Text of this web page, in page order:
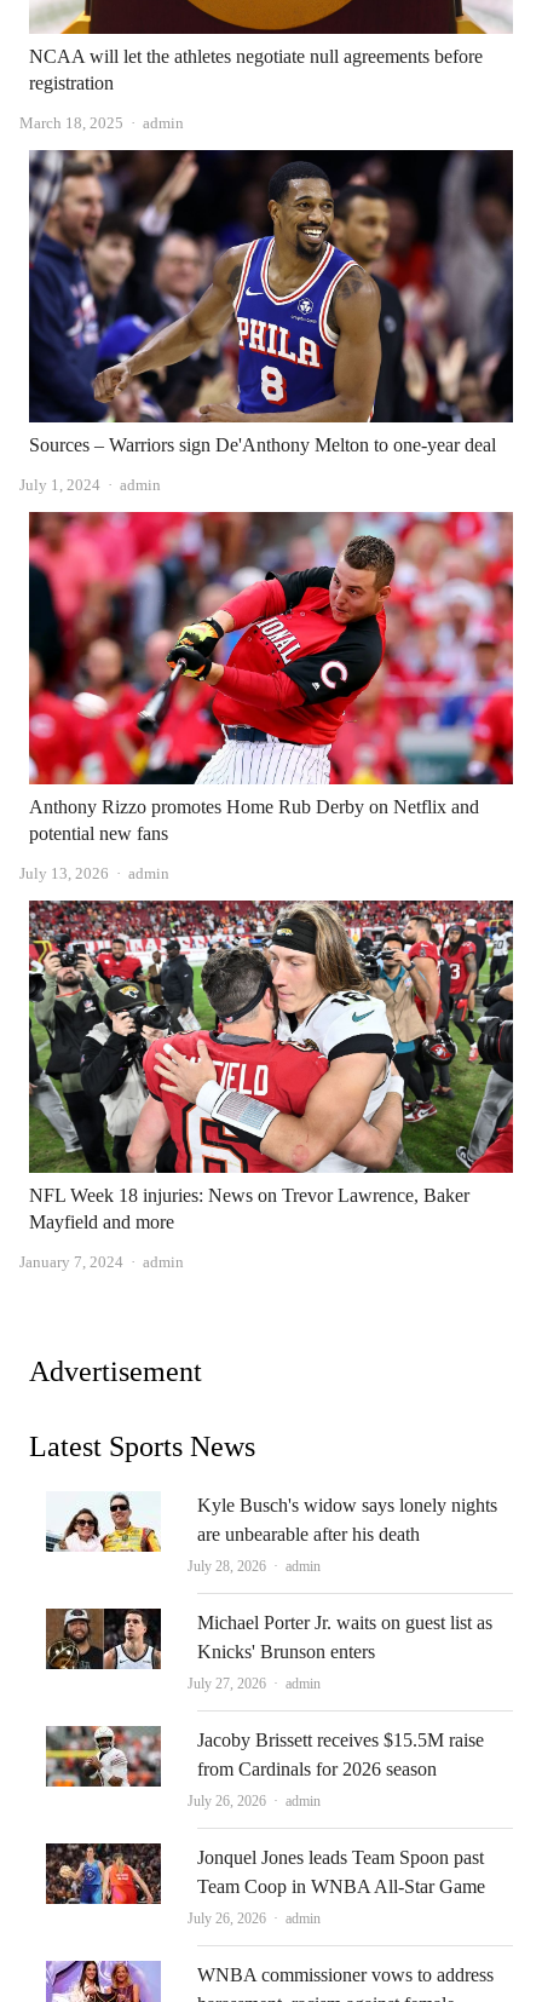
NCAA will let the athletes negotiate null agreements before
registration
March 18, 2025 Author
admin
Sources – Warriors sign De'Anthony Melton to one-year deal
July 1, 2024 Author
admin
Anthony Rizzo promotes Home Rub Derby on Netflix and
potential new fans
July 13, 2026 Author
admin
NFL Week 18 injuries: News on Trevor Lawrence, Baker
Mayfield and more
January 7, 2024 Author
admin
Advertisement
Latest Sports News
Kyle Busch's widow says lonely nights
are unbearable after his death
July 28, 2026 Author
admin
Michael Porter Jr. waits on guest list as
Knicks' Brunson enters
July 27, 2026 Author
admin
Jacoby Brissett receives $15.5M raise
from Cardinals for 2026 season
July 26, 2026 Author
admin
Jonquel Jones leads Team Spoon past
Team Coop in WNBA All-Star Game
July 26, 2026 Author
admin
WNBA commissioner vows to address